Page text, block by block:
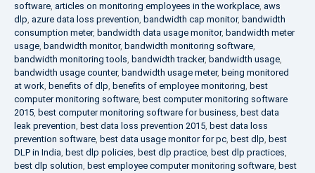
software, articles on monitoring employees in the workplace, aws
dlp, azure data loss prevention, bandwidth cap monitor, bandwidth
consumption meter, bandwidth data usage monitor, bandwidth meter
usage, bandwidth monitor, bandwidth monitoring software,
bandwidth monitoring tools, bandwidth tracker, bandwidth usage,
bandwidth usage counter, bandwidth usage meter, being monitored
at work, benefits of dlp, benefits of employee monitoring, best
computer monitoring software, best computer monitoring software
2015, best computer monitoring software for business, best data
leak prevention, best data loss prevention 2015, best data loss
prevention software, best data usage monitor for pc, best dlp, best
DLP in India, best dlp policies, best dlp practice, best dlp practices,
best dlp solution, best employee computer monitoring software, best